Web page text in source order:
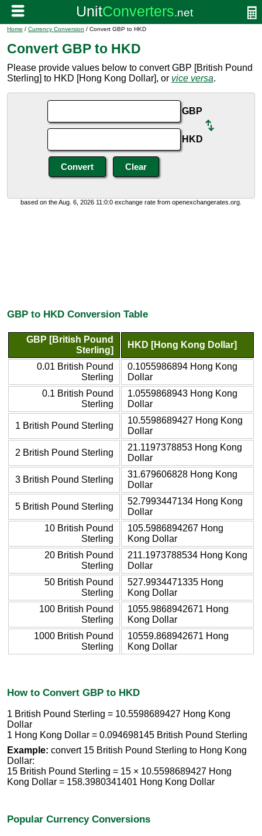
Home / Currency Conversion / Convert GBP to HKD
Convert GBP to HKD
Please provide values below to convert GBP [British Pound
Sterling] to HKD [Hong Kong Dollar], or vice versa.
GBP
HKD
based on the Aug. 6, 2026 11:0:0 exchange rate from openexchangerates.org.
GBP to HKD Conversion Table
GBP [British Pound
Sterling]
HKD [Hong Kong Dollar]
0.01 British Pound
Sterling
0.1055986894 Hong Kong
Dollar
0.1 British Pound
Sterling
1.0559868943 Hong Kong
Dollar
1 British Pound Sterling
10.5598689427 Hong Kong
Dollar
2 British Pound Sterling
21.1197378853 Hong Kong
Dollar
3 British Pound Sterling
31.679606828 Hong Kong
Dollar
5 British Pound Sterling
52.7993447134 Hong Kong
Dollar
10 British Pound
Sterling
105.5986894267 Hong
Kong Dollar
20 British Pound
Sterling
211.1973788534 Hong Kong
Dollar
50 British Pound
Sterling
527.9934471335 Hong
Kong Dollar
100 British Pound
Sterling
1055.9868942671 Hong
Kong Dollar
1000 British Pound
Sterling
10559.868942671 Hong
Kong Dollar
How to Convert GBP to HKD
1 British Pound Sterling = 10.5598689427 Hong Kong
Dollar
1 Hong Kong Dollar = 0.094698145 British Pound Sterling
Example: convert 15 British Pound Sterling to Hong Kong
Dollar:
15 British Pound Sterling = 15 × 10.5598689427 Hong
Kong Dollar = 158.3980341401 Hong Kong Dollar
Popular Currency Conversions